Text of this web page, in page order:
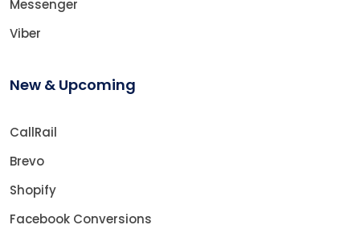
Messenger
Viber
New & Upcoming
CallRail
Brevo
Shopify
Facebook Conversions